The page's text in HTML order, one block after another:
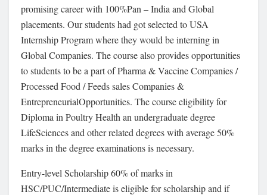
promising career with 100%Pan – India and Global
placements. Our students had got selected to USA
Internship Program where they would be interning in
Global Companies. The course also provides opportunities
to students to be a part of Pharma & Vaccine Companies /
Processed Food / Feeds sales Companies &
EntrepreneurialOpportunities. The course eligibility for
Diploma in Poultry Health an undergraduate degree
LifeSciences and other related degrees with average 50%
marks in the degree examinations is necessary.
Entry-level Scholarship 60% of marks in
HSC/PUC/Intermediate is eligible for scholarship and if